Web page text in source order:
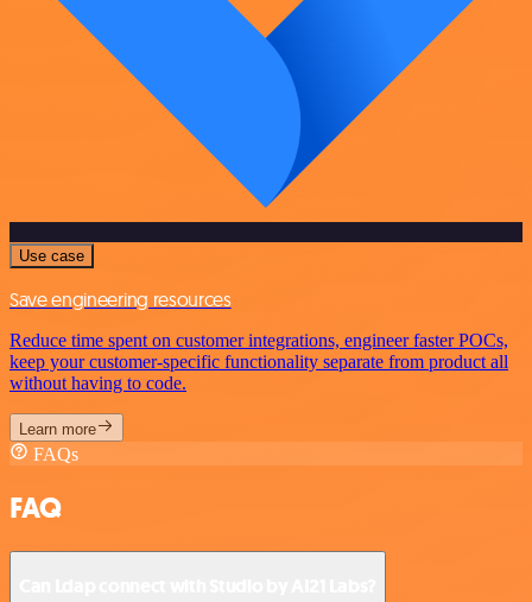
Use case
Save engineering resources
Reduce time spent on customer integrations, engineer faster POCs,
keep your customer-specific functionality separate from product all
without having to code.
Learn more
FAQs
FAQ